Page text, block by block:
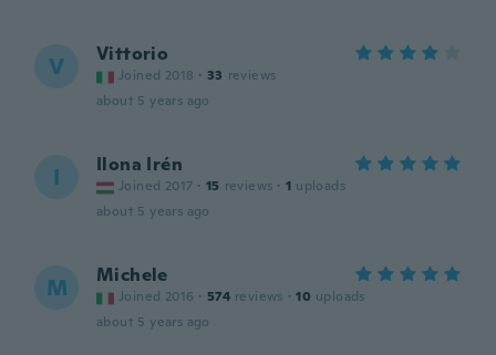
V Vittorio
Joined 2018 · 33 reviews
about 5 years ago
I Ilona Irén
Joined 2017 · 15 reviews · 1 uploads
about 5 years ago
M Michele
Joined 2016 · 574 reviews · 10 uploads
about 5 years ago